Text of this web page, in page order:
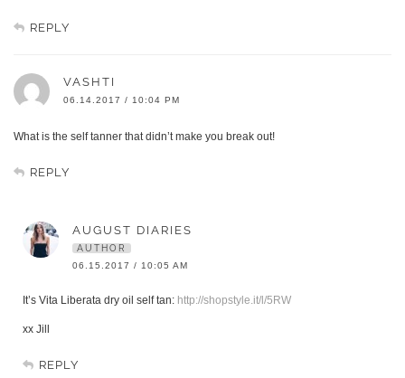
REPLY
VASHTI
06.14.2017 / 10:04 PM
What is the self tanner that didn’t make you break out!
REPLY
AUGUST DIARIES
AUTHOR
06.15.2017 / 10:05 AM
It’s Vita Liberata dry oil self tan: http://shopstyle.it/l/5RW
xx Jill
REPLY